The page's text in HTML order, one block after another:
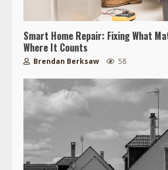
Smart Home Repair: Fixing What
Where It Counts
Brendan Berksaw 58